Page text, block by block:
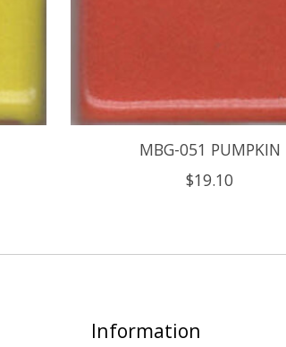
MBG-051 PUMPKIN
$19.10
Information